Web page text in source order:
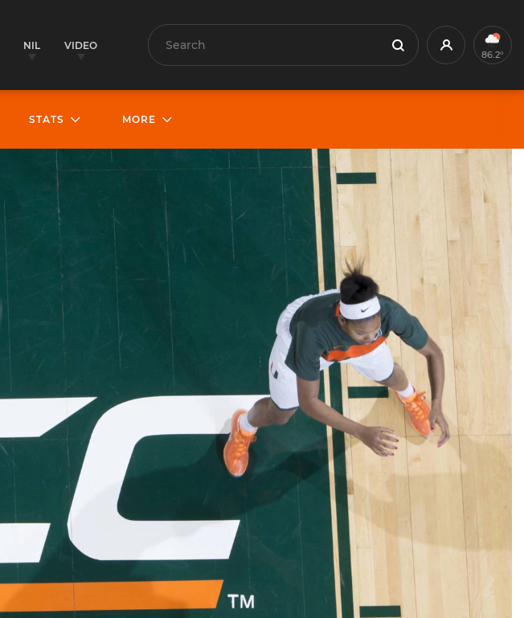
NIL VIDEO Search Search Profile86.2°
STATS MORE